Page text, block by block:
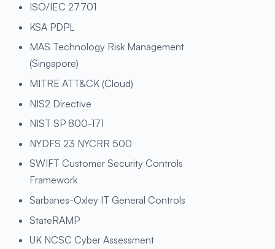
ISO/IEC 27701
KSA PDPL
MAS Technology Risk Management
(Singapore)
MITRE ATT&CK (Cloud)
NIS2 Directive
NIST SP 800-171
NYDFS 23 NYCRR 500
SWIFT Customer Security Controls
Framework
Sarbanes-Oxley IT General Controls
StateRAMP
UK NCSC Cyber Assessment